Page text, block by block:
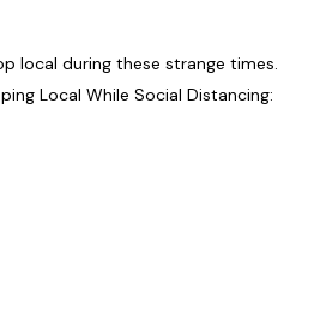
local during these strange times.
Local While Social Distancing: